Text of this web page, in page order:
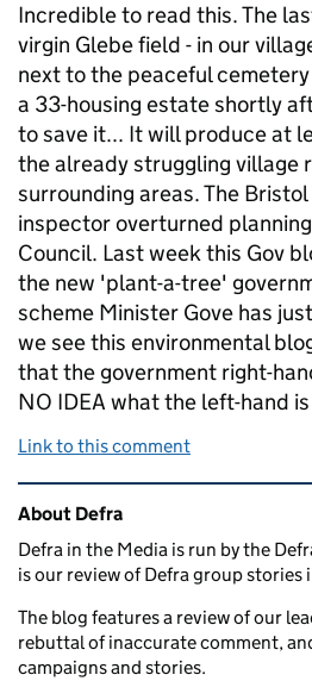
Incredible to read this. The
virgin Glebe field - in our
next to the peaceful
a 33-housing estate shortly
to save it... It will produce at
the already struggling village
surrounding areas. The
inspector overturned
Council. Last week this Gov
the new 'plant-a-tree'
scheme Minister Gove has
we see this environmental
that the government right-
NO IDEA what the left-hand
Link to this comment
Related content and links
About Defra
Defra in the Media is run by the
is our review of Defra group stories
The blog features a review of our
rebuttal of inaccurate comment,
campaigns and stories.